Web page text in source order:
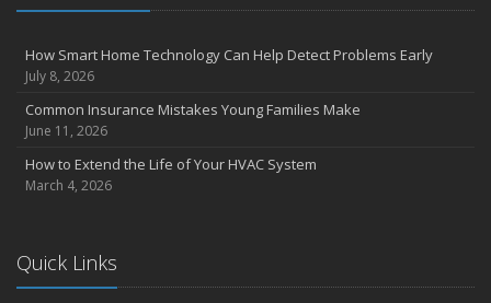
4 Water-Saving Tips for Your Garden
The Importance of Uninsured and Underinsured Motorist
Coverage
March
Keep Your Home Safe While on Vacation
February
Who Needs Life Insurance and How Much Do You Need?
Family Emergency Preparedness Checklist
2022
How Smart Home Technology Can Help Detect Problems Early
July 8, 2026
Common Insurance Mistakes Young Families Make
June 11, 2026
How to Extend the Life of Your HVAC System
March 4, 2026
Quick Links